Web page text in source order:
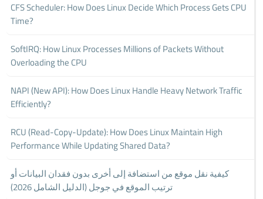
CFS Scheduler: How Does Linux Decide Which Process Gets CPU
Time?
SoftIRQ: How Linux Processes Millions of Packets Without
Overloading the CPU
NAPI (New API): How Does Linux Handle Heavy Network Traffic
Efficiently?
RCU (Read-Copy-Update): How Does Linux Maintain High
Performance While Updating Shared Data?
كيفية نقل موقع من استضافة إلى أخرى بدون فقدان البيانات أو
ترتيب الموقع في جوجل (الدليل الشامل 2026)